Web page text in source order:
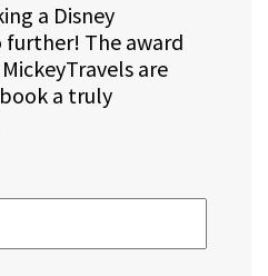
a Disney
further! The award
are
a truly